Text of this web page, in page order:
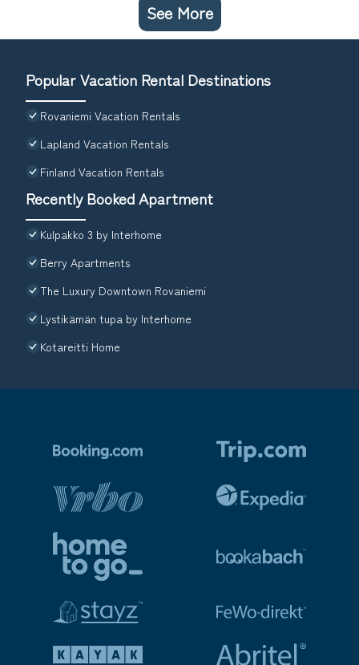
See More
Popular Vacation Rental Destinations
Rovaniemi Vacation Rentals
Lapland Vacation Rentals
Finland Vacation Rentals
Recently Booked Apartment
Kulpakko 3 by Interhome
Berry Apartments
The Luxury Downtown Rovaniemi
Lystikämän tupa by Interhome
Kotareitti Home